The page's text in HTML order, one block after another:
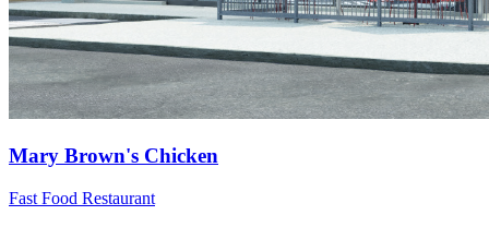
Mary Brown's Chicken
Fast Food Restaurant